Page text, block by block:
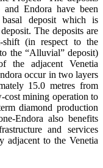
Endora have been
deposit which is
The deposits are
(in respect to the
the “Alluvial” deposit)
the adjacent Venetia
occur in two layers
15.0 metres from
mining operation to
diamond production
Endora also benefits
and services
adjacent to the Venetia